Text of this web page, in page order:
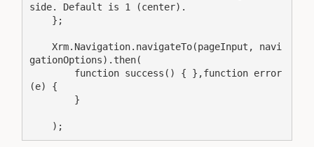
side. Default is 1 (center).
gationOptions).then(
(e) {
    );